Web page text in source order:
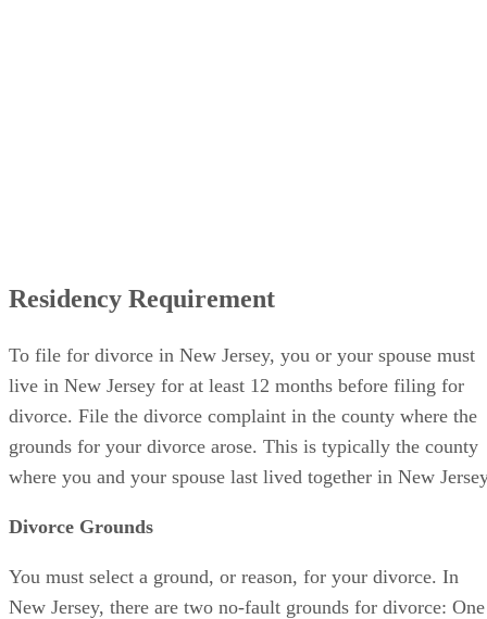
Residency Requirement
To file for divorce in New Jersey, you or your spouse must
live in New Jersey for at least 12 months before filing for
divorce. File the divorce complaint in the county where the
grounds for your divorce arose. This is typically the county
where you and your spouse last lived together in New
Divorce Grounds
You must select a ground, or reason, for your divorce. In
New Jersey, there are two no-fault grounds for divorce: One